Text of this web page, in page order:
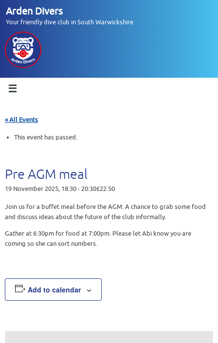
content
Arden Divers
Your friendly dive club in South Warwickshire
« All Events
This event has passed.
Pre AGM meal
19 November 2025, 18:30- 20:30£22.50
Join us for a buffet meal before the AGM. A chance to grab some food
and discuss ideas about the future of the club informally.
Gather at 6:30pm for food at 7:00pm. Please let Abi know you are
coming so she can sort numbers.
Add to calendar